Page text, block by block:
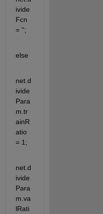
ivide
Fcn
= '';
else
net.d
ivide
Para
m.tr
ainR
atio
= 1;
net.d
ivide
Para
m.va
lRati